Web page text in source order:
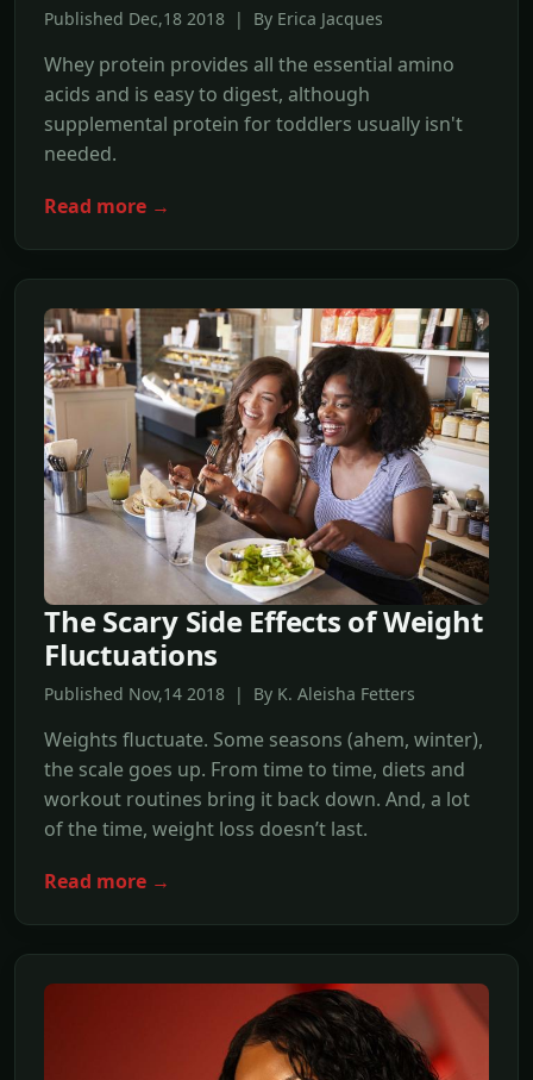
Published Dec,18 2018 | By Erica Jacques
Whey protein provides all the essential amino
acids and is easy to digest, although
supplemental protein for toddlers usually isn't
needed.
Read more →
The Scary Side Effects of Weight
Fluctuations
Published Nov,14 2018 | By K. Aleisha Fetters
Weights fluctuate. Some seasons (ahem, winter),
the scale goes up. From time to time, diets and
workout routines bring it back down. And, a lot
of the time, weight loss doesn’t last.
Read more →